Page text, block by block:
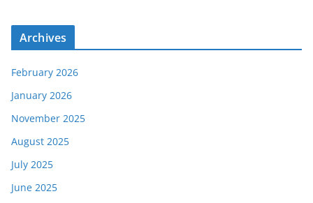
Archives
February 2026
January 2026
November 2025
August 2025
July 2025
June 2025